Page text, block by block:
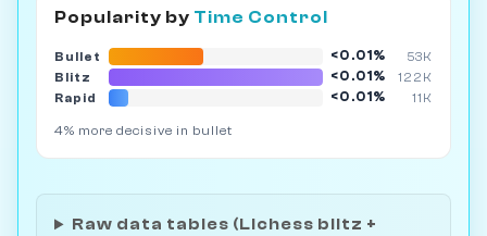
Popularity by Time Control
Bullet <0.01%
53K
Blitz
<0.01%
122K
Rapid
<0.01% 11K
4% more decisive in bullet
Raw data tables (Lichess blitz +